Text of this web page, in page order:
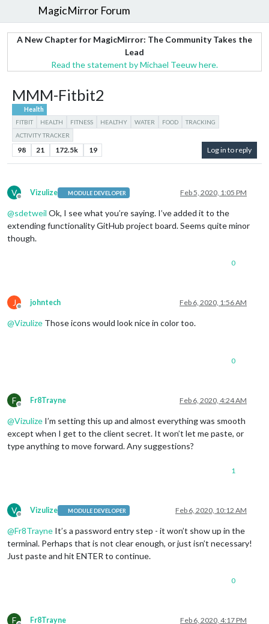
MagicMirror Forum
A New Chapter for MagicMirror: The Community Takes the
Lead
Read the statement by Michael Teeuw here.
MMM-Fitbit2
Health
FITBIT
HEALTH FITNESS HEALTHY WATER FOOD
TRACKING
ACTIVITY TRACKER
98 21 172.5k 19 Log in to reply
V
Offline
Vizulize MODULE DEVELOPER Feb 5, 2020, 1:05 PM
@sdetweil Ok, I see what you’re saying. I’ve added it to the
extending functionality GitHub project board. Seems quite minor
though.
0
J
Offline
johntech Feb 6, 2020, 1:56 AM
@Vizulize Those icons would look nice in color too.
0
F
Offline
Fr8Trayne Feb 6, 2020, 4:24 AM
@Vizulize I’m setting this up and almost everything was smooth
except when I get to the client secret. It won’t let me paste, or
type anything to move forward. Any suggestions?
1
V
Offline
Vizulize MODULE DEVELOPER Feb 6, 2020, 10:12 AM
@Fr8Trayne It’s a password entry step - it won’t show up in the
terminal. Perhaps that is not clear enough, or just isn’t necessary!
Just paste and hit ENTER to continue.
0
F Fr8Trayne Feb 6, 2020, 4:17 PM